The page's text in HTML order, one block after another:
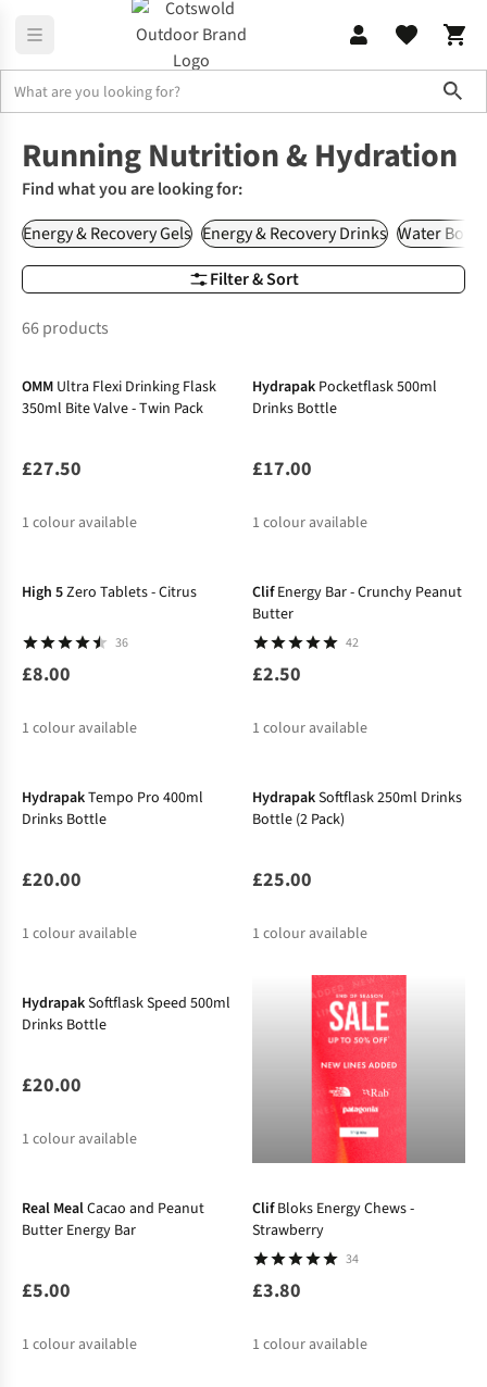
Runners Need Nutrition & Hydration
Filter & Sort
Running Nutrition & Hydration
Find what you are looking for:
Energy & Recovery Gels Energy & Recovery Drinks Water
66 products
OMM Ultra Flexi Drinking Flask
350ml Bite Valve - Twin Pack
£27.50
1 colour available
Hydrapak Pocketflask 500ml
Drinks Bottle
£17.00
1 colour available
High 5Zero Tablets - Citrus
36
£8.00
1 colour available
Clif Energy Bar - Crunchy Peanut
Butter
42
£2.50
1 colour available
HydrapakTempo Pro 400ml
Drinks Bottle
£20.00
1 colour available
HydrapakSoftflask 250ml Drinks
Bottle (2 Pack)
£25.00
1 colour available
HydrapakSoftflask Speed 500ml
Drinks Bottle
£20.00
1 colour available
Real MealCacao and Peanut
Butter Energy Bar
£5.00
1 colour available
Clif Bloks Energy Chews -
Strawberry
34
£3.80
1 colour available